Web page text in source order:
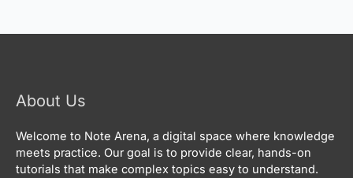
About Us
Welcome to Note Arena, a digital space where knowledge
meets practice. Our goal is to provide clear, hands-on
tutorials that make complex topics easy to understand.